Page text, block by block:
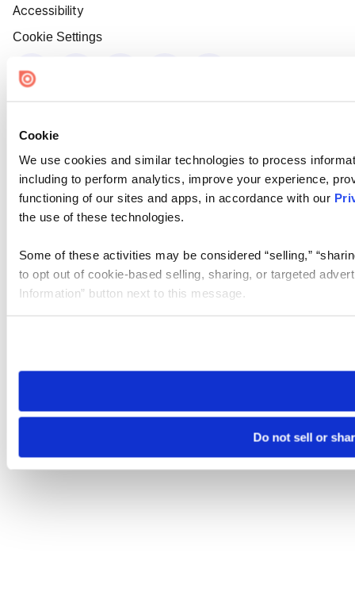
Cookie
We use cookies and similar technologies to process
including to perform analytics, improve your experience,
functioning of our sites and apps, in accordance with our
the use of these technologies.
Some of these activities may be considered “selling,”
to opt out of cookie-based selling, sharing, or targeted
Information” button next to this message.
need to be set again.
Do not sell or
Accessibility
Cookie Settings